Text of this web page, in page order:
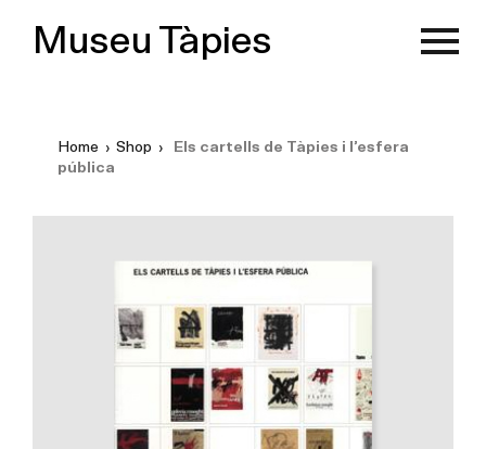
Museu Tàpies
Home › Shop ›
Els cartells de Tàpies i l’esfera
pública